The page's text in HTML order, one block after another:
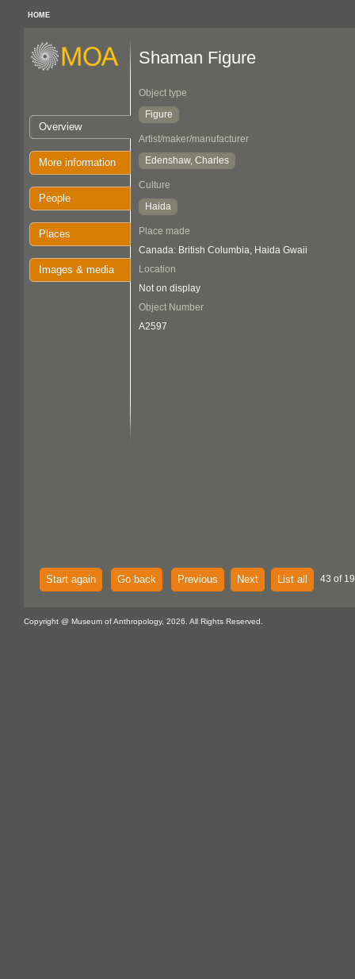
HOME
Overview
More information
People
Places
Images & media
Shaman Figure
Object type
Figure
Artist/maker/manufacturer
Edenshaw, Charles
Culture
Haida
Place made
Canada: British Columbia, Haida Gwaii
Location
Not on display
Object Number
A2597
Start again Go back Previous Next List all 43 of
Copyright @ Museum of Anthropology, 2026. All Rights Reserved.